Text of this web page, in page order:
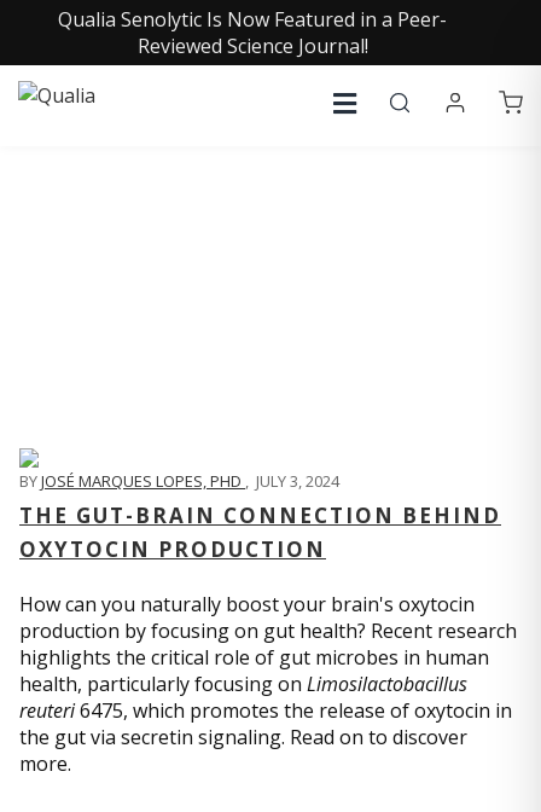
Qualia Senolytic Is Now Featured in a Peer-
Reviewed Science Journal!
BYJOSÉ MARQUES LOPES, PHD , JULY 3, 2024
THE GUT-BRAIN CONNECTION BEHIND
OXYTOCIN PRODUCTION
How can you naturally boost your brain's oxytocin
production by focusing on gut health? Recent research
highlights the critical role of gut microbes in human
health, particularly focusing on Limosilactobacillus
reuteri6475, which promotes the release of oxytocin in
the gut via secretin signaling. Read on to discover
more.